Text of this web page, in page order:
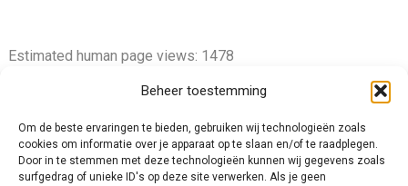
Beheer toestemming
Om de beste ervaringen te bieden, gebruiken wij technologieën zoals
cookies om informatie over je apparaat op te slaan en/of te raadplegen.
Door in te stemmen met deze technologieën kunnen wij gegevens zoals
surfgedrag of unieke ID's op deze site verwerken. Als je geen
Estimated human page views: 1478
Privacy Policy